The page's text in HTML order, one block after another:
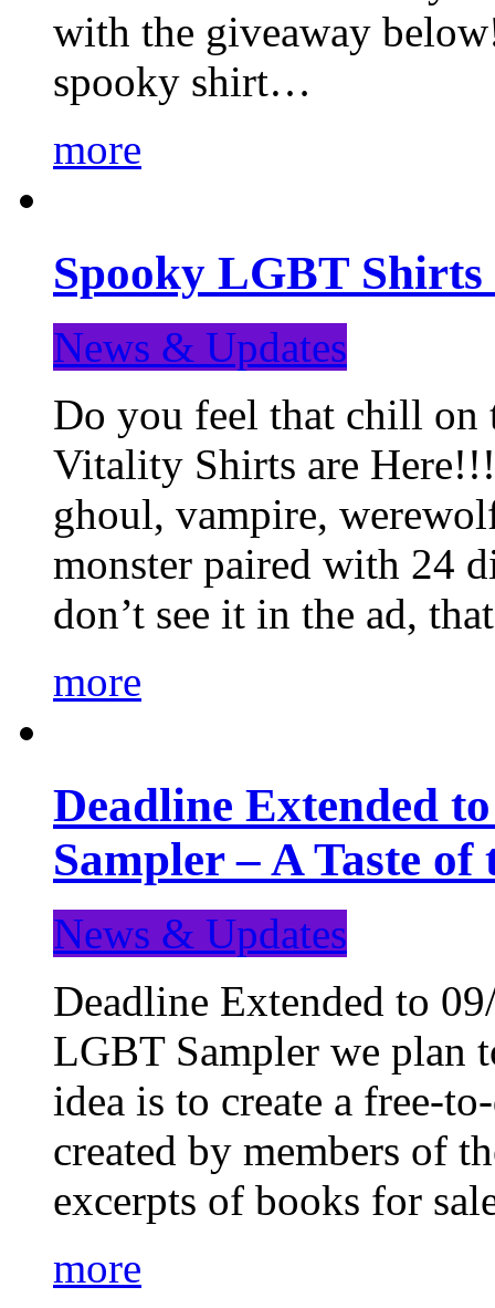
with the giveaway
spooky shirt…
more
Spooky LGBT Shirts
News & Updates
Do you feel that chill
Vitality Shirts are
ghoul, vampire,
monster paired with 24
don’t see it in the ad,
more
Deadline Extended
Sampler – A Taste
News & Updates
Deadline Extended to
LGBT Sampler we plan
idea is to create a free-
created by members of
excerpts of books for
more